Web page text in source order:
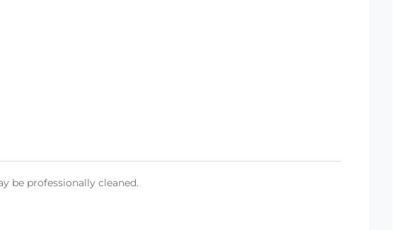
be professionally cleaned.